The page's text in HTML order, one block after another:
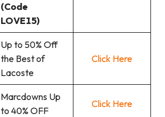
(Code
LOVE15)
Up to 50% Off
the Best of
Lacoste
Click Here
Marcdowns Up
to 40% OFF
Click Here